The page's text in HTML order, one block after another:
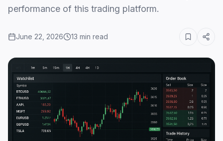
performance of this trading platform.
June 22, 2026 13 min read